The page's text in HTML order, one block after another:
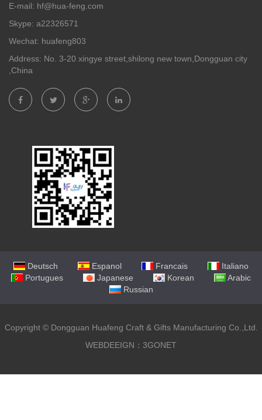
E-mail: hf@hua-feng.com
Skype: a22326571
Wechat: huafeng803
Address: No. 3-20 xingye street,shilong new town,Dongguan city
,China
Deutsch Espanol Francais
Italiano
Portugues
Japanese Korean
Arabic
Russian
Copyright ©Dongguan Huafeng Craft & Gifts Manufacturing Co.,Ltd.
WEBDEEIGN：3GONET